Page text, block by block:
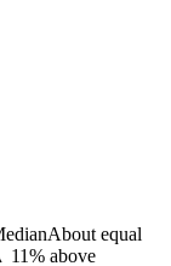
About equal
11% above